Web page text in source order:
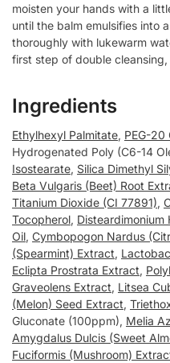
moisten your hands with a
until the balm emulsifies into
thoroughly with lukewarm
first step of double
Ingredients
Ethylhexyl Palmitate, PEG-20
Hydrogenated Poly (C6-14
Isostearate, Silica Dimethyl
Beta Vulgaris (Beet) Root
Titanium Dioxide (CI 77891),
Tocopherol, Disteardimonium
Oil, Cymbopogon Nardus
(Spearmint) Extract,
Eclipta Prostrata Extract,
Graveolens Extract, Litsea
(Melon) Seed Extract,
Gluconate (100ppm), Melia
Amygdalus Dulcis (Sweet
Fuciformis (Mushroom)